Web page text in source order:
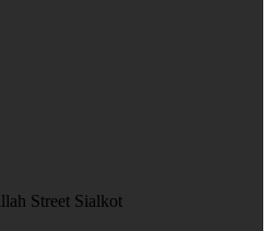
Street Sialkot